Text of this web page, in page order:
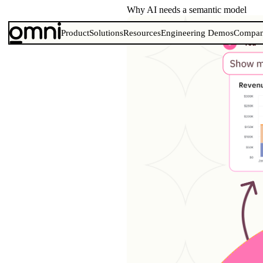
ProductSolutionsResourcesEngineering Demos
Why AI needs a semantic model